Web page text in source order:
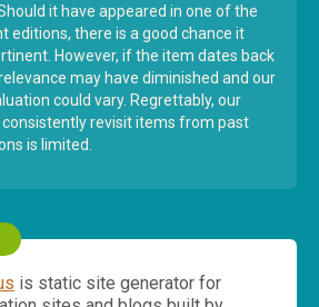
it have appeared in one of the
editions, there is a good chance it
However, if the item dates back
may have diminished and our
could vary. Regrettably, our
revisit items from past
is limited.
is static site generator for